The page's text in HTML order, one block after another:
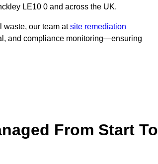
LE10 0 and across the UK.
waste, our team atsite remediation
and compliance monitoring—ensuring
From Start To